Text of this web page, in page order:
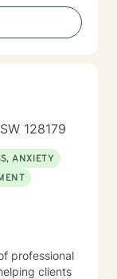
and self-
strengths,
the life you
128179
ANXIETY
professional
clients